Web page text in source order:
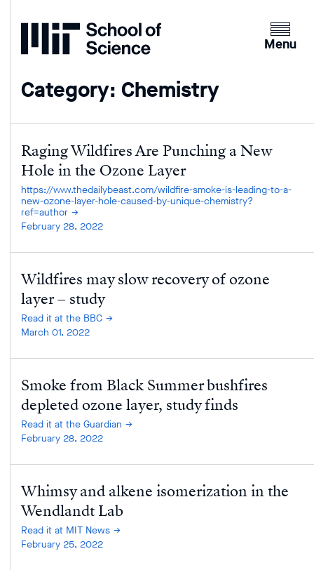
Home
Clicking
the
an
version
of
Menu
Category: Chemistry
Raging Wildfires Are Punching a New
Hole in the Ozone Layer
https://www.thedailybeast.com/wildfire-smoke-is-leading-to-a-
new-ozone-layer-hole-caused-by-unique-chemistry?
ref=author
February 28, 2022
Wildfires may slow recovery of ozone
layer – study
Read it at the BBC
March 01, 2022
Smoke from Black Summer bushfires
depleted ozone layer, study finds
Read it at the Guardian
February 28, 2022
Whimsy and alkene isomerization in the
Wendlandt Lab
Read it at MIT News
February 25, 2022